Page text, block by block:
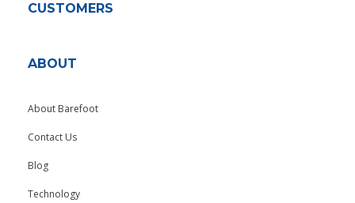
CUSTOMERS
ABOUT
About Barefoot
Contact Us
Blog
Technology